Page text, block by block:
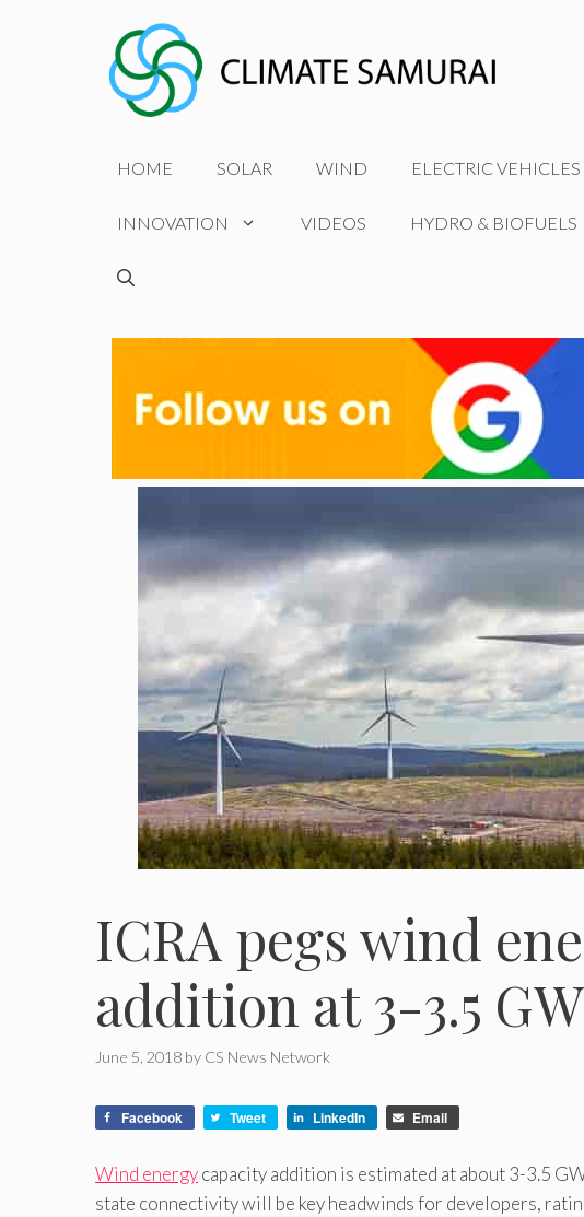
HOME SOLAR WIND ELECTRIC VEHICLES
INNOVATION VIDEOS HYDRO & BIOFUELS
ICRA pegs wind
addition at 3-3.5 GW
June 5, 2018 by CS News Network
Facebook Tweet LinkedIn Email
Wind energycapacity addition is estimated at about 3-3.5
state connectivity will be key headwinds for developers,